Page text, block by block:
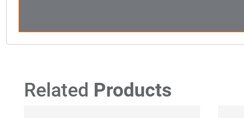
Related Products